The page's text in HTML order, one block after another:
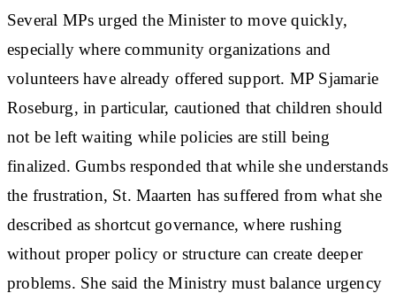
Several MPs urged the Minister to move quickly,
especially where community organizations and
volunteers have already offered support. MP Sjamarie
Roseburg, in particular, cautioned that children should
not be left waiting while policies are still being
finalized. Gumbs responded that while she understands
the frustration, St. Maarten has suffered from what she
described as shortcut governance, where rushing
without proper policy or structure can create deeper
problems. She said the Ministry must balance urgency